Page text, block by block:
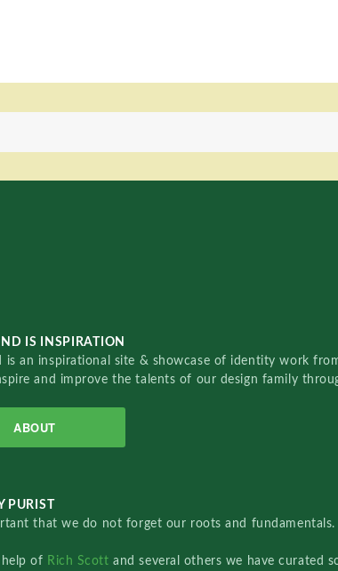
IS INSPIRATION
is an inspirational site & showcase of identity work
and improve the talents of our design family
ABOUT
PURIST
that we do not forget our roots and fundamentals.
of Rich Scottand several others we have curated